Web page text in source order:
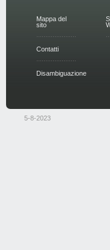
Mappa del
sito
Contatti
Disambiguazione
5-8-2023